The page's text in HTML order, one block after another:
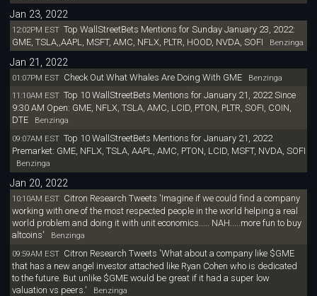
Jan 23, 2022
12:02PM EST Top WallStreetBets Mentions for Sunday January 23, 2022:
GME, TSLA,,AAPL, MSFT, AMC, NFLX, PLTR, HOOD, NVDA, SOFI Benzinga
Jan 21, 2022
01:07PM EST Check Out What Whales Are Doing With GMEBenzinga
11:10AM EST Top 10 WallStreetBets Mentions for January 21, 2022 Since
9:30 AM Open: GME, NFLX, TSLA, AMC, LCID, PTON, PLTR, SOFI, COIN,
DTEBenzinga
09:07AM EST Top 10 WallStreetBets Mentions for January 21, 2022
Premarket: GME, NFLX, TSLA, AAPL, AMC, PTON, LCID, MSFT, NVDA, SOFI
Benzinga
Jan 20, 2022
10:10AM EST Citron Research Tweets 'Imagine if we could find a company
working with one of the most respected people in the world helping a real
world problem and doing it with unit economics..... NAH.....more fun to buy
altcoins' Benzinga
09:59AM EST Citron Research Tweets 'What about a company like $GME
that has a new angel investor attached like Ryan Cohen who is dedicated
to the future. But unlike $GME would be great if it had a super low
valuation vs peers.' Benzinga